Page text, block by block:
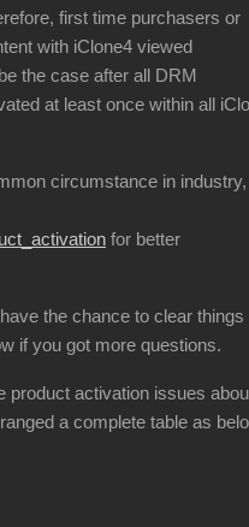
first time purchasers or
with iClone4 viewed
the case after all DRM
at least once within all
circumstance in industry,
for better
the chance to clear things
if you got more questions.
product activation issues
a complete table as